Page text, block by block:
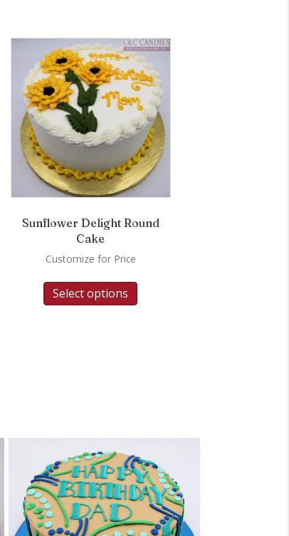
Sunflower Delight Round
Cake
Customize for Price
Select options